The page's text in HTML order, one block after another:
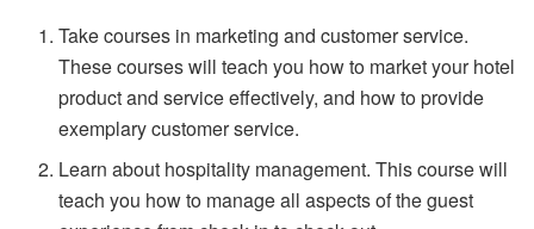
Take courses in marketing and customer service.
These courses will teach you how to market your hotel
product and service effectively, and how to provide
exemplary customer service.
Learn about hospitality management. This course will
teach you how to manage all aspects of the guest